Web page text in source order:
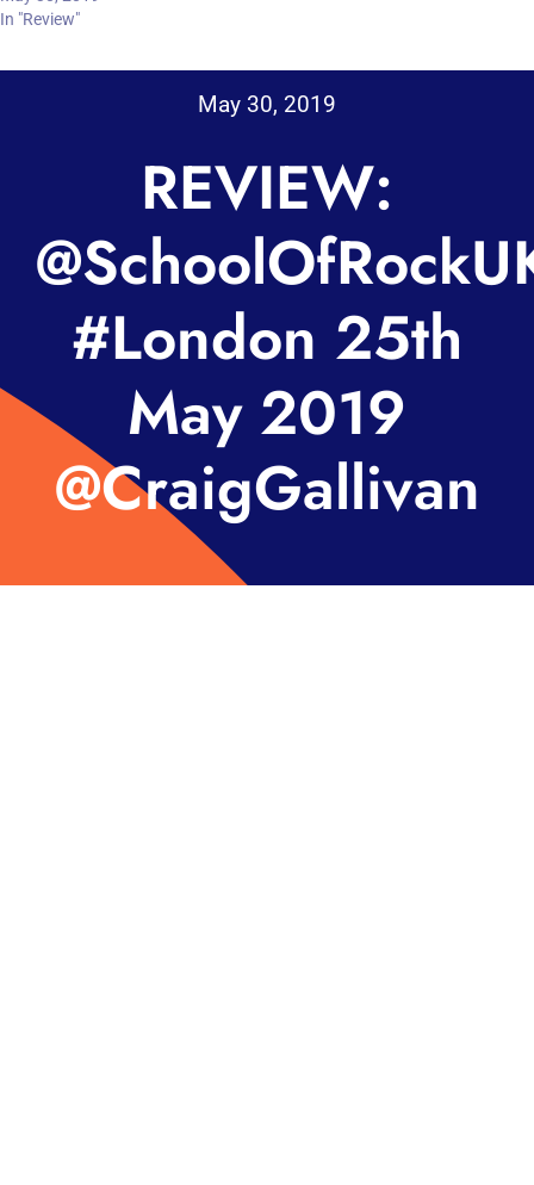
In "Review"
May 30, 2019
REVIEW:
#London 25th
May 2019
@CraigGallivan